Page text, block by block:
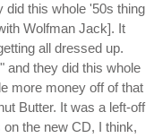
did this whole '50s thing
Wolfman Jack]. It
all dressed up.
and they did this whole
more money off of that
Butter. It was a left-off
on the new CD, I think,